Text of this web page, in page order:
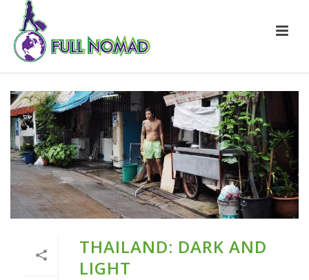
THAILAND: DARK AND
LIGHT